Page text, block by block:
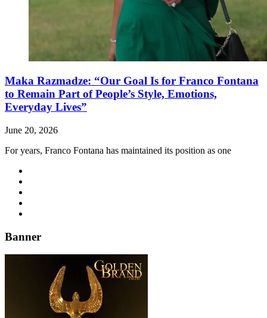
Maka Razmadze: “Our Goal Is for Franco Fontana
to Remain Part of People’s Style, Emotions,
Everyday Lives”
June 20, 2026
For years, Franco Fontana has maintained its position as one
Banner